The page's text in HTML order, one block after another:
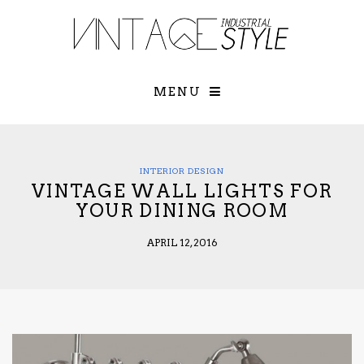
First Name*
MENU
INTERIOR DESIGN
VINTAGE WALL LIGHTS FOR
YOUR DINING ROOM
APRIL 12, 2016